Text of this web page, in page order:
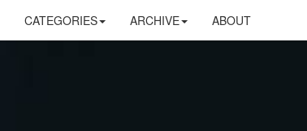
CATEGORIES ARCHIVE ABOUT